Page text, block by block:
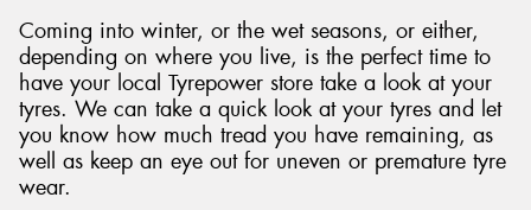
Coming into winter, or the wet seasons, or either,
depending on where you live, is the perfect time to
have your local Tyrepower store take a look at your
tyres. We can take a quick look at your tyres and let
you know how much tread you have remaining, as
well as keep an eye out for uneven or premature tyre
wear.